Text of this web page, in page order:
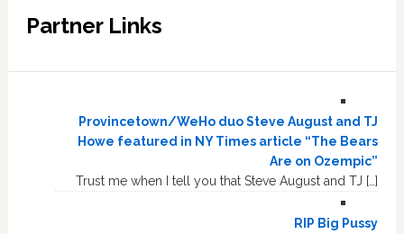
Partner Links
Provincetown/WeHo duo Steve August and TJ
Howe featured in NY Times article “The Bears
Are on Ozempic”
Trust me when I tell you that Steve August and TJ […]
RIP Big Pussy